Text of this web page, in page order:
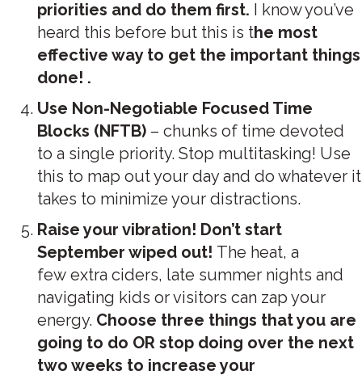
priorities and do them first. I know you’ve
heard this before but this is the most
effective way to get the important things
done! .
Use Non-Negotiable Focused Time
Blocks (NFTB) – chunks of time devoted
to a single priority. Stop multitasking! Use
this to map out your day and do whatever it
takes to minimize your distractions.
Raise your vibration! Don’t start
September wiped out! The heat, a
few extra ciders, late summer nights and
navigating kids or visitors can zap your
energy. Choose three things that you are
going to do OR stop doing over the next
two weeks to increase your